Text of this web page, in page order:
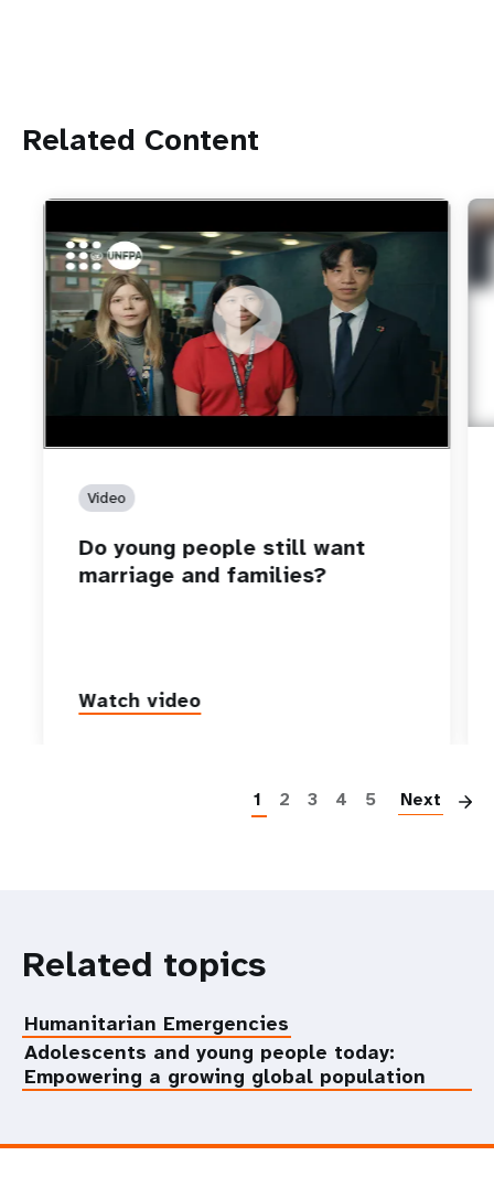
Related Content
https://youtu.be/4mBE3sZSJVs
Do young people still want marriage and families?
Video
Do young people still want
marriage and families?
Watch video
1 2 3 4 5 Next
Related topics
Humanitarian Emergencies
Adolescents and young people today:
Empowering a growing global population